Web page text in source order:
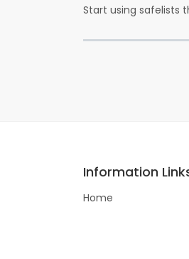
Start using safelists
Information
Home